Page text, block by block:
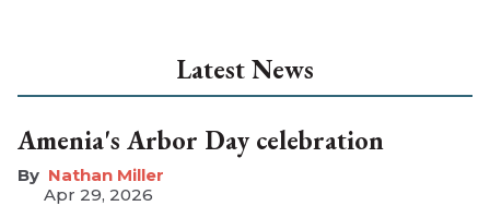
Latest News
Amenia's Arbor Day celebration
Nathan Miller
Apr 29, 2026